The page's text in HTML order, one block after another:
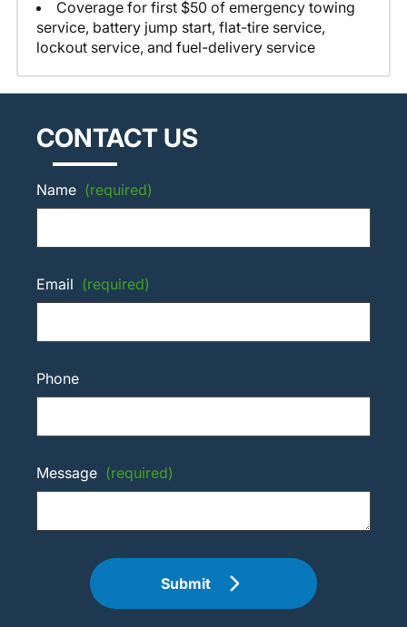
Coverage for first $50 of emergency towing
service, battery jump start, flat-tire service,
lockout service, and fuel-delivery service
CONTACT US
Name (required)
Email (required)
Phone
Message (required)
Submit